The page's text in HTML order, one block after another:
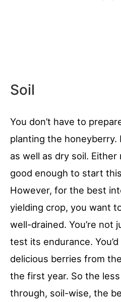
Soil
You don’t have to
planting the honeyberry.
as well as dry soil.
good enough to start
However, for the best
yielding crop, you want
well-drained. You’re not
test its endurance.
delicious berries from
the first year. So the
through, soil-wise, the